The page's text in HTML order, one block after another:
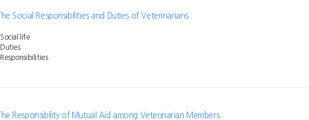
The Social Responsibilities and Duties of Veterinarians
Social life
Duties
Responsibilities
The Responsibility of Mutual Aid among Veterinarian Members